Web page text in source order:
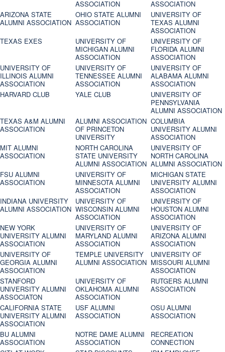
ASSOCIATION
ASSOCIATION
ARIZONA STATE
ALUMNI ASSOCIATION
OHIO STATE ALUMNI
ASSOCIATION
UNIVERSITY OF
TEXAS ALUMNI
ASSOCIATION
TEXAS EXES
UNIVERSITY OF
MICHIGAN ALUMNI
ASSOCIATION
UNIVERSITY OF
FLORIDA ALUMNI
ASSOCIATION
UNIVERSITY OF
ILLINOIS ALUMNI
ASSOCIATION
UNIVERSITY OF
TENNESSEE ALUMNI
ASSOCIATION
UNIVERSITY OF
ALABAMA ALUMNI
ASSOCIATION
HARVARD CLUB
YALE CLUB
UNIVERSITY OF
PENNSYLVANIA
ALUMNI ASSOCIATION
TEXAS A&M ALUMNI
ASSOCIATION
ALUMNI ASSOCIATION
OF PRINCETON
UNIVERSITY
COLUMBIA
UNIVERSITY ALUMNI
ASSOCIATION
MIT ALUMNI
ASSOCIATION
NORTH CAROLINA
STATE UNIVERSITY
ALUMNI ASSOCIATION
UNIVERSITY OF
NORTH CAROLINA
ALUMNI ASSOCIATION
FSU ALUMNI
ASSOCIATION
UNIVERSITY OF
MINNESOTA ALUMNI
ASSOCIATION
MICHIGAN STATE
UNIVERSITY ALUMNI
ASSOCIATION
INDIANA UNIVERSITY
ALUMNI ASSOCIATION
UNIVERSITY OF
WISCONSIN ALUMNI
ASSOCIATION
UNIVERSITY OF
HOUSTON ALUMNI
ASSOCIATION
NEW YORK
UNIVERSITY ALUMNI
ASSOCIATION
UNIVERSITY OF
MARYLAND ALUMNI
ASSOCIATION
UNIVERSITY OF
ARIZONA ALUMNI
ASSOCIATION
UNIVERSITY OF
GEORGIA ALUMNI
ASSOCIATION
TEMPLE UNIVERSITY
ALUMNI ASSOCIATION
UNIVERSITY OF
MISSOURI ALUMNI
ASSOCIATION
STANFORD
UNIVERSITY ALUMNI
ASSOCIATON
UNIVERSITY OF
OKLAHOMA ALUMNI
ASSOCIATION
RUTGERS ALUMNI
ASSOCIATION
CALIFORNIA STATE
UNIVERSITY ALUMNI
ASSOCIATION
USF ALUMNI
ASSOCIATION
OSU ALUMNI
ASSOCIATION
BU ALUMNI
ASSOCIATION
NOTRE DAME ALUMNI
ASSOCIATION
RECREATION
CONNECTION